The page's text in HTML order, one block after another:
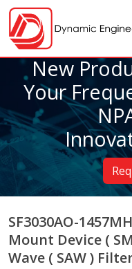
New
Your
SF3030AO-
Mount Device (
Wave ( SAW )